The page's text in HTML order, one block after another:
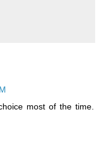
most of the time.